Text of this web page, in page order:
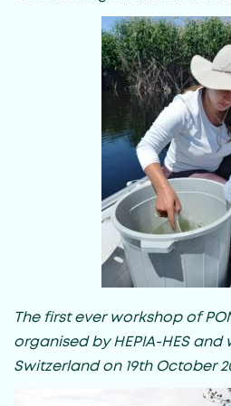
The first ever workshop of
organised by HEPIA-HES and
Switzerland on 19th October